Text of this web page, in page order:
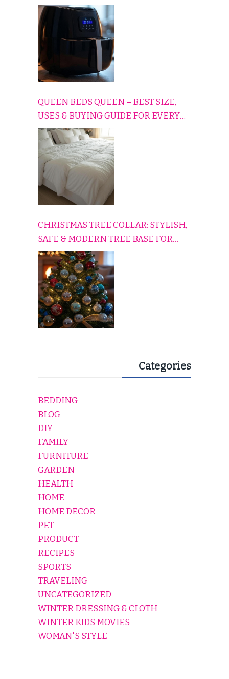
CONS EXPLAINED SIMPLY
QUEEN BEDS QUEEN – BEST SIZE,
USES & BUYING GUIDE FOR EVERY
HOME
CHRISTMAS TREE COLLAR: STYLISH,
SAFE & MODERN TREE BASE FOR
EVERY HOLIDAY HOME
Categories
BEDDING
BLOG
DIY
FAMILY
FURNITURE
GARDEN
HEALTH
HOME
HOME DECOR
PET
PRODUCT
RECIPES
SPORTS
TRAVELING
UNCATEGORIZED
WINTER DRESSING & CLOTH
WINTER KIDS MOVIES
WOMAN'S STYLE